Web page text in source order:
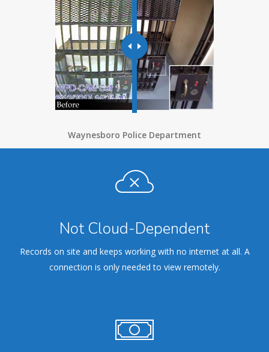
Waynesboro Police Department
Not Cloud-Dependent
Records on site and keeps working with no internet at all. A
connection is only needed to view remotely.